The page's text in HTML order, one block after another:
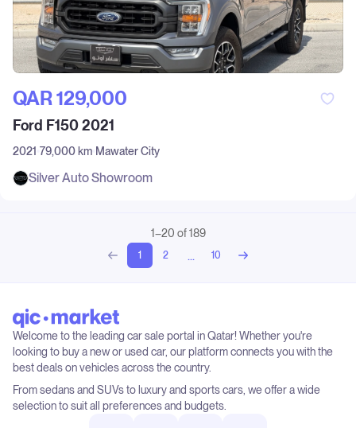
QAR‎ 129,000
Ford F150 2021
2021 79,000 km Mawater City
Silver Auto Showroom
1–20 of 189
1 2 ... 10
Welcome to the leading car sale portal in Qatar! Whether you're
looking to buy a new or used car, our platform connects you with the
best deals on vehicles across the country.
From sedans and SUVs to luxury and sports cars, we offer a wide
selection to suit all preferences and budgets.